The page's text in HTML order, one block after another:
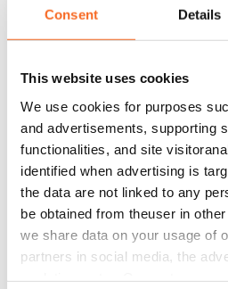
Consent Details
This website uses cookies
We use cookies for purposes
and advertisements, supporting
functionalities, and site
identified when advertising is
the data are not linked to any
be obtained from theuser in
we share data on your usage of
partners in social media, the
Rent
Rent security
Home insurance
Mandatory, not included in rent
Water rate
€27/person/month
Electric bill
The tenant makes an